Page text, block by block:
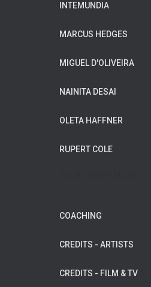
INTEMUNDIA
MARCUS HEDGES
MIGUEL D'OLIVEIRA
NAINITA DESAI
OLETA HAFFNER
RUPERT COLE
COACHING
CREDITS - ARTISTS
CREDITS - FILM & TV